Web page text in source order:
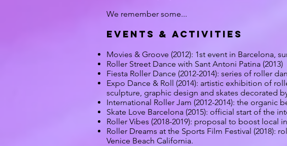
We remember some...
EVENTS & ACTIVITIES
​Movies & Groove (2012): 1st event in Barcelona,
Roller Street Dance with Sant Antoni Patina (2013)
Fiesta Roller Dance (2012-2014): series of roller
Expo Dance & Roll (2014): artistic exhibition of
sculpture, graphic design and skates decorated
International Roller Jam (2012-2014): the organic
Skate Love Barcelona (2015): official start of the
Roller Vibes (2018-2019): proposal to boost local
Roller Dreams at the Sports Film Festival (2018):
Venice Beach California.